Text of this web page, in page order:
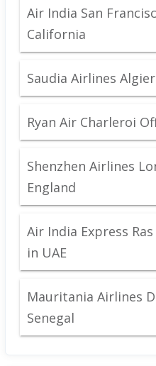
Air India San
California
Saudia Airlines
Ryan Air Charleroi
Shenzhen Airlines
England
Air India Express
in UAE
Mauritania Airlines
Senegal